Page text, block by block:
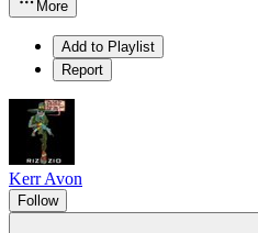
More
Add to Playlist
Report
Kerr Avon
Follow